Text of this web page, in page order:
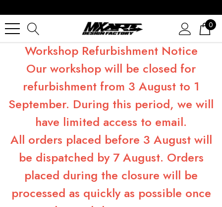
0
Workshop Refurbishment Notice
Our workshop will be closed for
refurbishment from 3 August to 1
September. During this period, we will
have limited access to email.
All orders placed before 3 August will
be dispatched by 7 August. Orders
placed during the closure will be
processed as quickly as possible once